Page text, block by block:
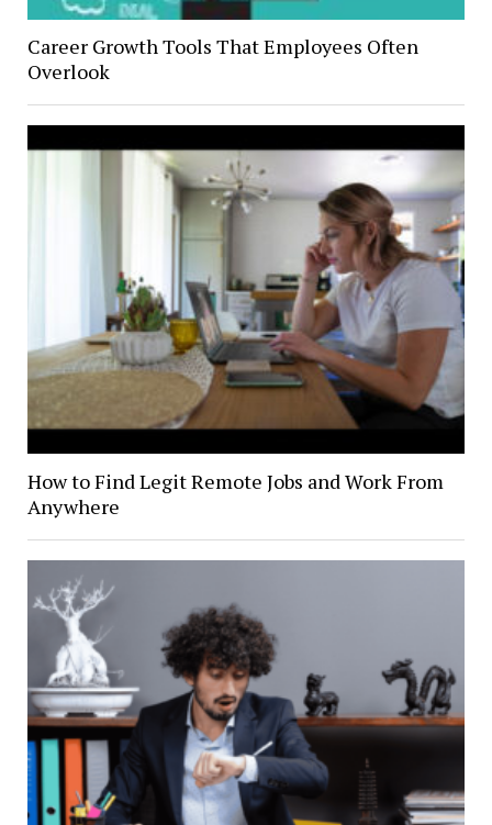
Career Growth Tools That Employees Often
Overlook
How to Find Legit Remote Jobs and Work From
Anywhere